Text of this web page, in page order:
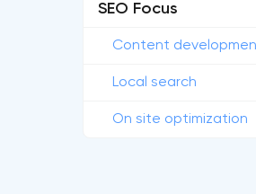
SEO Focus
Content
Local search
On site optimization